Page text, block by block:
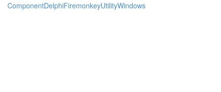
ComponentDelphiFiremonkeyUtilityWindows